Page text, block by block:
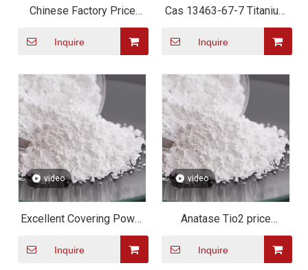
Chinese Factory Price
Titanium Dioxide TIO2
Paint/rubber/coating
Rutile Grade
Inquire
Cas 13463-67-7 Titanium
Dioxide TiO2 for Plastic
Or Paint Or Cement
Inquire
video
Excellent Covering Power
And Resistance Titanium
Dioxide
Inquire
video
Anatase Tio2 price
Titanium Dioxide water
soluble /Anatase Titanium
Inquire